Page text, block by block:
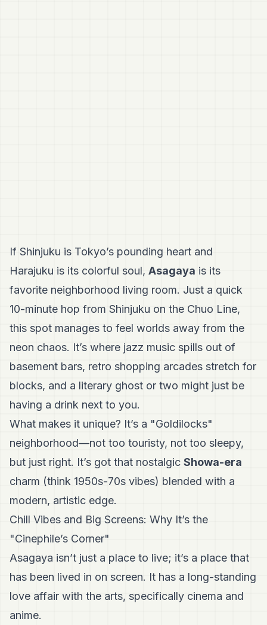
If Shinjuku is Tokyo’s pounding heart and
Harajuku is its colorful soul, Asagaya is its
favorite neighborhood living room. Just a quick
10-minute hop from Shinjuku on the Chuo Line,
this spot manages to feel worlds away from the
neon chaos. It’s where jazz music spills out of
basement bars, retro shopping arcades stretch for
blocks, and a literary ghost or two might just be
having a drink next to you.
What makes it unique? It’s a "Goldilocks"
neighborhood—not too touristy, not too sleepy,
but just right. It’s got that nostalgic Showa-era
charm (think 1950s-70s vibes) blended with a
modern, artistic edge.
Chill Vibes and Big Screens: Why It’s the
"Cinephile’s Corner"
Asagaya isn’t just a place to live; it’s a place that
has been lived in on screen. It has a long-standing
love affair with the arts, specifically cinema and
anime.